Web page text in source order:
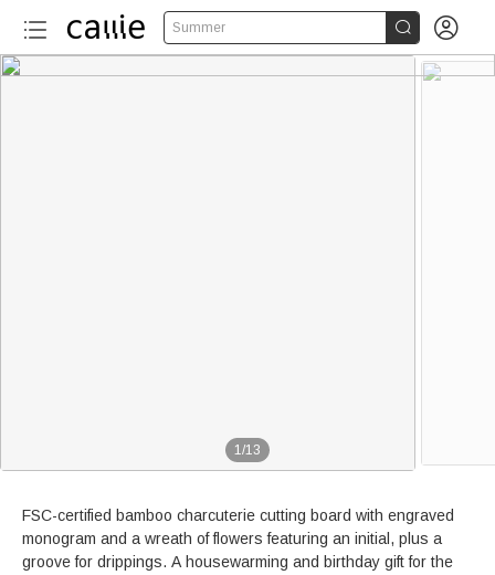
Summer  
1/13
FSC-certified bamboo charcuterie cutting board with engraved
monogram and a wreath of flowers featuring an initial, plus a
groove for drippings. A housewarming and birthday gift for the